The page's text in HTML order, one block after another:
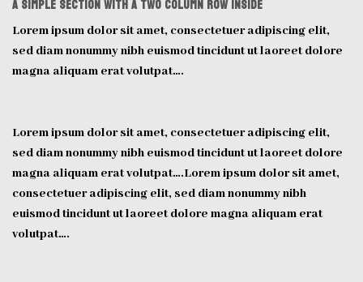
Lorem ipsum dolor sit amet, consectetuer adipiscing elit,
sed diam nonummy nibh euismod tincidunt ut laoreet dolore
magna aliquam erat volutpat….
Lorem ipsum dolor sit amet, consectetuer adipiscing elit,
sed diam nonummy nibh euismod tincidunt ut laoreet dolore
magna aliquam erat volutpat….Lorem ipsum dolor sit amet,
consectetuer adipiscing elit, sed diam nonummy nibh
euismod tincidunt ut laoreet dolore magna aliquam erat
volutpat….